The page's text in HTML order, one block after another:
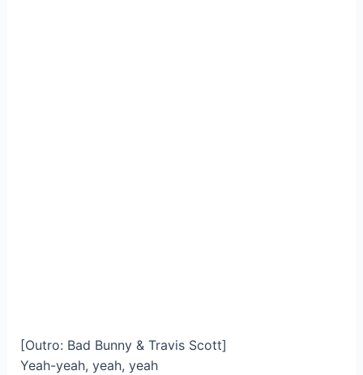
[Outro: Bad Bunny & Travis Scott]
Yeah-yeah, yeah, yeah